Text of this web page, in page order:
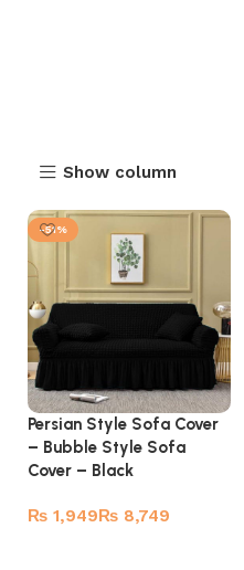
Show column
-51%
Persian Style Sofa Cover
– Bubble Style Sofa
Cover – Black
₨ ₨